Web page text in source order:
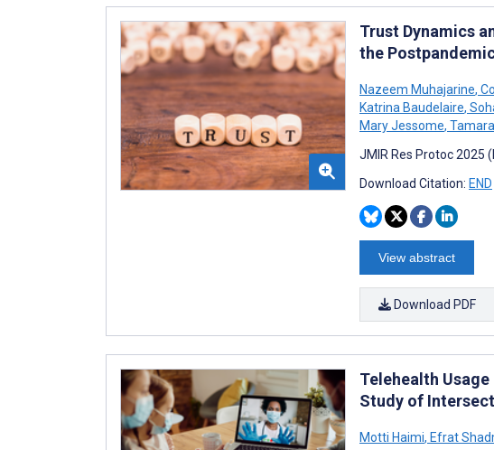
Trust Dynamics
the
Nazeem Muhajarine,
Katrina Baudelaire,
Mary Jessome,
JMIR Res Protoc 2025
Download Citation: END
View abstract
Download PDF
Telehealth
Study of
Motti Haimi, Efrat